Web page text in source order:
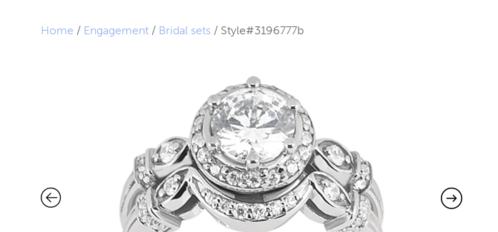
Home / Engagement / Bridal sets / Style#3196777b